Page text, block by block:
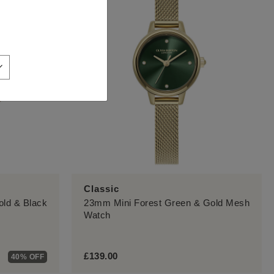
& Black
40% OFF
Classic
23mm Mini Forest Green & Gold Mesh
Watch
£139.00